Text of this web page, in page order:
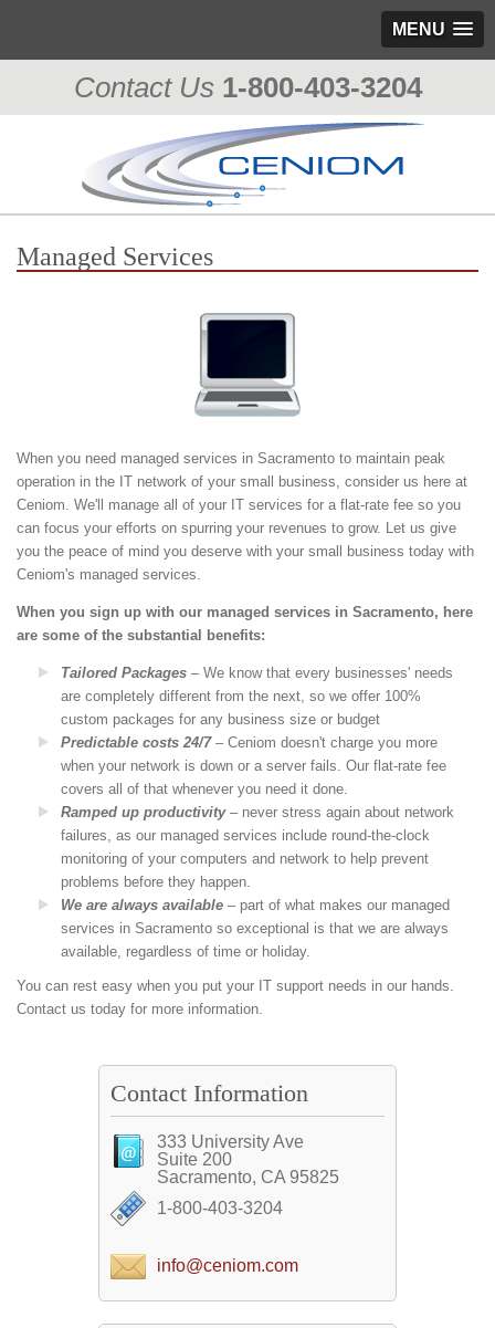
MENU
Contact Us 1-800-403-3204
Managed Services
When you need managed services in Sacramento to maintain peak
operation in the IT network of your small business, consider us here at
Ceniom. We'll manage all of your IT services for a flat-rate fee so you
can focus your efforts on spurring your revenues to grow. Let us give
you the peace of mind you deserve with your small business today with
Ceniom's managed services.
When you sign up with our managed services in Sacramento, here
are some of the substantial benefits:
Tailored Packages – We know that every businesses' needs
are completely different from the next, so we offer 100%
custom packages for any business size or budget
Predictable costs 24/7– Ceniom doesn't charge you more
when your network is down or a server fails. Our flat-rate fee
covers all of that whenever you need it done.
Ramped up productivity– never stress again about network
failures, as our managed services include round-the-clock
monitoring of your computers and network to help prevent
problems before they happen.
We are always available – part of what makes our managed
services in Sacramento so exceptional is that we are always
available, regardless of time or holiday.
You can rest easy when you put your IT support needs in our hands.
Contact us today for more information.
Contact Information
333 University Ave
Suite 200
Sacramento, CA 95825
1-800-403-3204
info@ceniom.com